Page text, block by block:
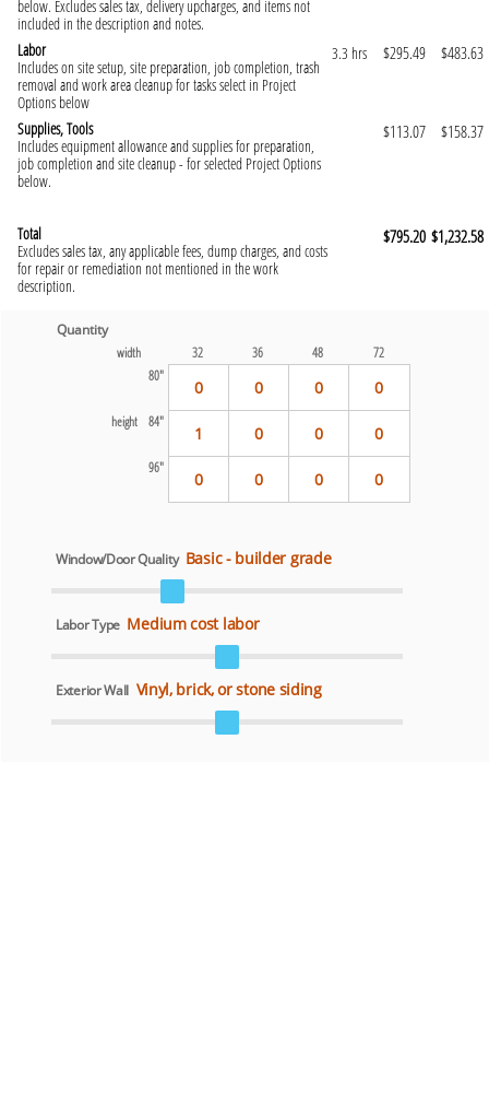
below. Excludes sales tax, delivery upcharges, and items not
included in the description and notes.
Labor
Includes on site setup, site preparation, job completion, trash
removal and work area cleanup for tasks select in Project
Options below
3.3 hrs $295.49 $483.63
Supplies, Tools
Includes equipment allowance and supplies for preparation,
job completion and site cleanup - for selected Project Options
below.
$113.07 $158.37
Total
Excludes sales tax, any applicable fees, dump charges, and costs
for repair or remediation not mentioned in the work
description.
$795.20 $1,232.58
Quantity
width
32 36 48
72
80"
0 0 0 0
height 84"
1 0 0 0
96"
0 0 0 0
Window/Door Quality Basic - builder grade
Labor Type Medium cost labor
Exterior Wall Vinyl, brick, or stone siding